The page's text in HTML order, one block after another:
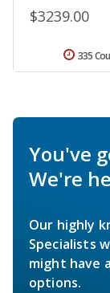
$3239.00
335
You've
We're
Our highly
Specialists
might have
options.